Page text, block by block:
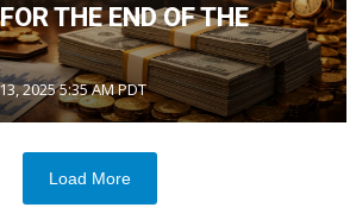
THE END OF THE
2025 5:35 AM PDT
Load More